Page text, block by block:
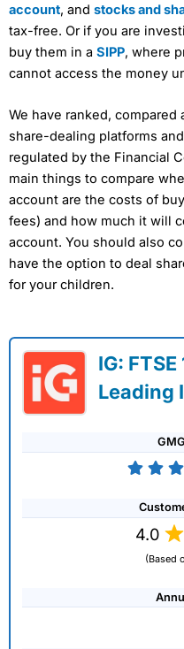
account, and stocks and
tax-free. Or if you are
buy them in a SIPP, where
cannot access the money
We have ranked,
share-dealing platforms
regulated by the Financial
main things to compare
account are the costs of
fees) and how much it will
account. You should also
have the option to deal
for your children.
IG:
Leading
4.0
(Based